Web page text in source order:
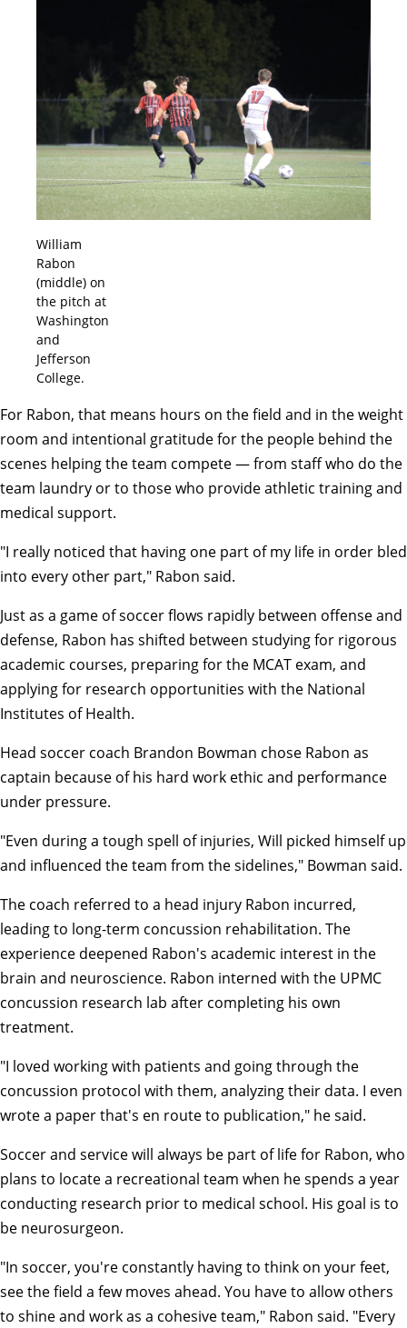
William
Rabon
(middle) on
the pitch at
Washington
and
Jefferson
College.
For Rabon, that means hours on the field and in the weight
room and intentional gratitude for the people behind the
scenes helping the team compete — from staff who do the
team laundry or to those who provide athletic training and
medical support.
"I really noticed that having one part of my life in order bled
into every other part," Rabon said.
Just as a game of soccer flows rapidly between offense and
defense, Rabon has shifted between studying for rigorous
academic courses, preparing for the MCAT exam, and
applying for research opportunities with the National
Institutes of Health.
Head soccer coach Brandon Bowman chose Rabon as
captain because of his hard work ethic and performance
under pressure.
"Even during a tough spell of injuries, Will picked himself up
and influenced the team from the sidelines," Bowman said.
The coach referred to a head injury Rabon incurred,
leading to long-term concussion rehabilitation. The
experience deepened Rabon's academic interest in the
brain and neuroscience. Rabon interned with the UPMC
concussion research lab after completing his own
treatment.
"I loved working with patients and going through the
concussion protocol with them, analyzing their data. I even
wrote a paper that's en route to publication," he said.
Soccer and service will always be part of life for Rabon, who
plans to locate a recreational team when he spends a year
conducting research prior to medical school. His goal is to
be neurosurgeon.
"In soccer, you're constantly having to think on your feet,
see the field a few moves ahead. You have to allow others
to shine and work as a cohesive team," Rabon said. "Every